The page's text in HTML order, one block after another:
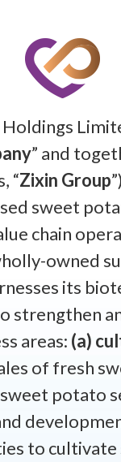
” and
“Zixin Group
sweet
chain
owned
its
strengthen
areas: (a)
of fresh
potato
to